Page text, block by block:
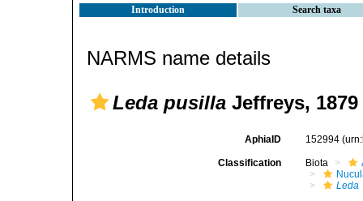
Introduction Search taxa
NARMS name details
Leda pusilla Jeffreys, 1879
AphiaID 152994
Classification Biota
Leda